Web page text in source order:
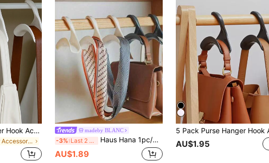
5 Pack Purse Hanger Hook Acrylic Bag Hanger Handbag Tote Bag Rack Holder Closet Organizer Storage For Backpacks Satchels Purses Handbags Tote Holder, Gender Reveal Party, Perfect For Birthdays, Weddings, Parties, The Perfect Gift For Colleagues, Friends, And Family, Back To School
in Other Accessory Organizers
madeby BLANC
-3% Last 2 days Haus Hana 1pc/3pcs/10pcs Clear Acrylic Purse Hanger Hooks For Handbags, Totes, Backpacks, And Closet Organization
AU$1.89
AU$1.95